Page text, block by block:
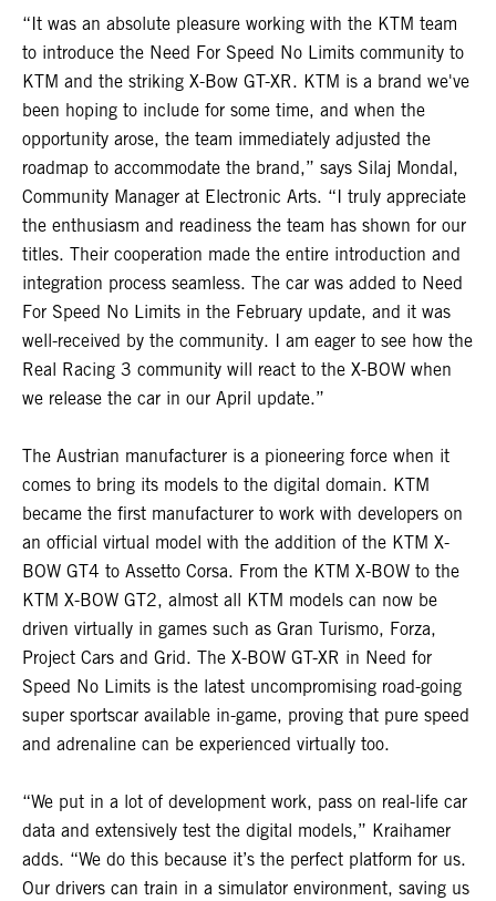
“It was an absolute pleasure working with the KTM team
to introduce the Need For Speed No Limits community to
KTM and the striking X-Bow GT-XR. KTM is a brand we've
been hoping to include for some time, and when the
opportunity arose, the team immediately adjusted the
roadmap to accommodate the brand,” says Silaj Mondal,
Community Manager at Electronic Arts. “I truly appreciate
the enthusiasm and readiness the team has shown for our
titles. Their cooperation made the entire introduction and
integration process seamless. The car was added to Need
For Speed No Limits in the February update, and it was
well-received by the community. I am eager to see how the
Real Racing 3 community will react to the X-BOW when
we release the car in our April update.”
The Austrian manufacturer is a pioneering force when it
comes to bring its models to the digital domain. KTM
became the first manufacturer to work with developers on
an official virtual model with the addition of the KTM X-
BOW GT4 to Assetto Corsa. From the KTM X-BOW to the
KTM X-BOW GT2, almost all KTM models can now be
driven virtually in games such as Gran Turismo, Forza,
Project Cars and Grid. The X-BOW GT-XR in Need for
Speed No Limits is the latest uncompromising road-going
super sportscar available in-game, proving that pure speed
and adrenaline can be experienced virtually too.
“We put in a lot of development work, pass on real-life car
data and extensively test the digital models,” Kraihamer
adds. “We do this because it’s the perfect platform for us.
Our drivers can train in a simulator environment, saving us